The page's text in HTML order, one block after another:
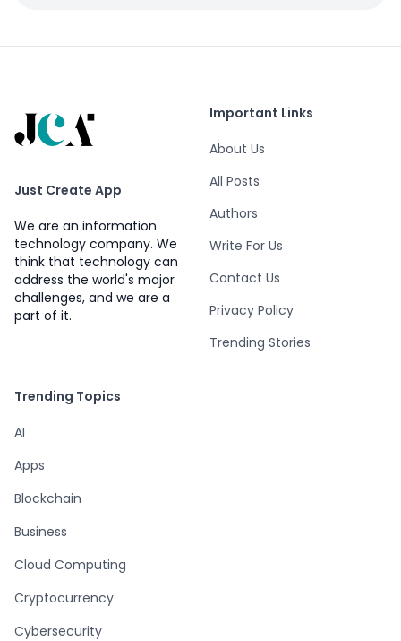
Just Create App
We are an information
technology company. We
think that technology can
address the world's major
challenges, and we are a
part of it.
Important Links
About Us
All Posts
Authors
Write For Us
Contact Us
Privacy Policy
Trending Stories
Trending Topics
AI
Apps
Blockchain
Business
Cloud Computing
Cryptocurrency
Cybersecurity